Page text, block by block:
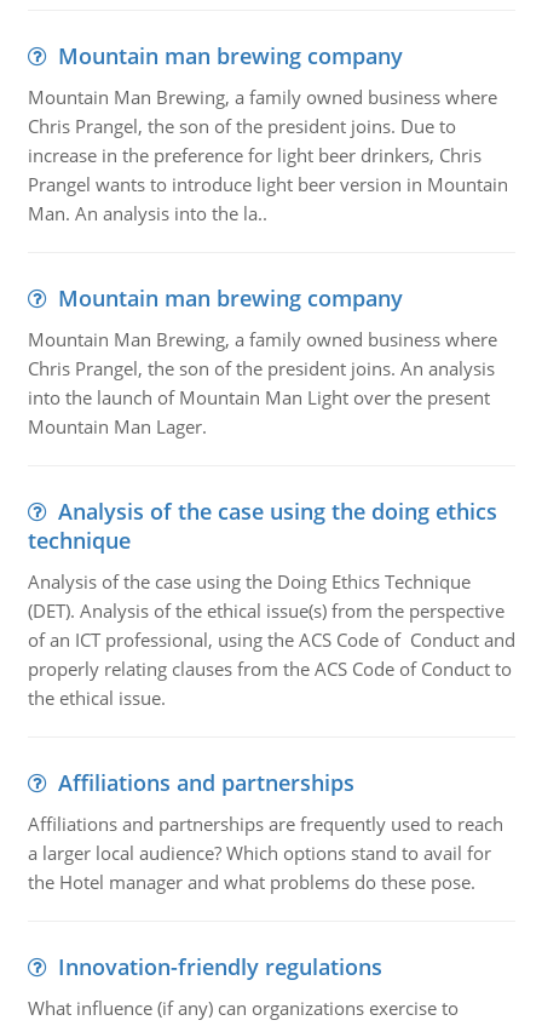
Mountain man brewing company
Mountain Man Brewing, a family owned business where
Chris Prangel, the son of the president joins. Due to
increase in the preference for light beer drinkers, Chris
Prangel wants to introduce light beer version in Mountain
Man. An analysis into the la..
Mountain man brewing company
Mountain Man Brewing, a family owned business where
Chris Prangel, the son of the president joins. An analysis
into the launch of Mountain Man Light over the present
Mountain Man Lager.
Analysis of the case using the doing ethics
technique
Analysis of the case using the Doing Ethics Technique
(DET). Analysis of the ethical issue(s) from the perspective
of an ICT professional, using the ACS Code of Conduct and
properly relating clauses from the ACS Code of Conduct to
the ethical issue.
Affiliations and partnerships
Affiliations and partnerships are frequently used to reach
a larger local audience? Which options stand to avail for
the Hotel manager and what problems do these pose.
Innovation-friendly regulations
What influence (if any) can organizations exercise to